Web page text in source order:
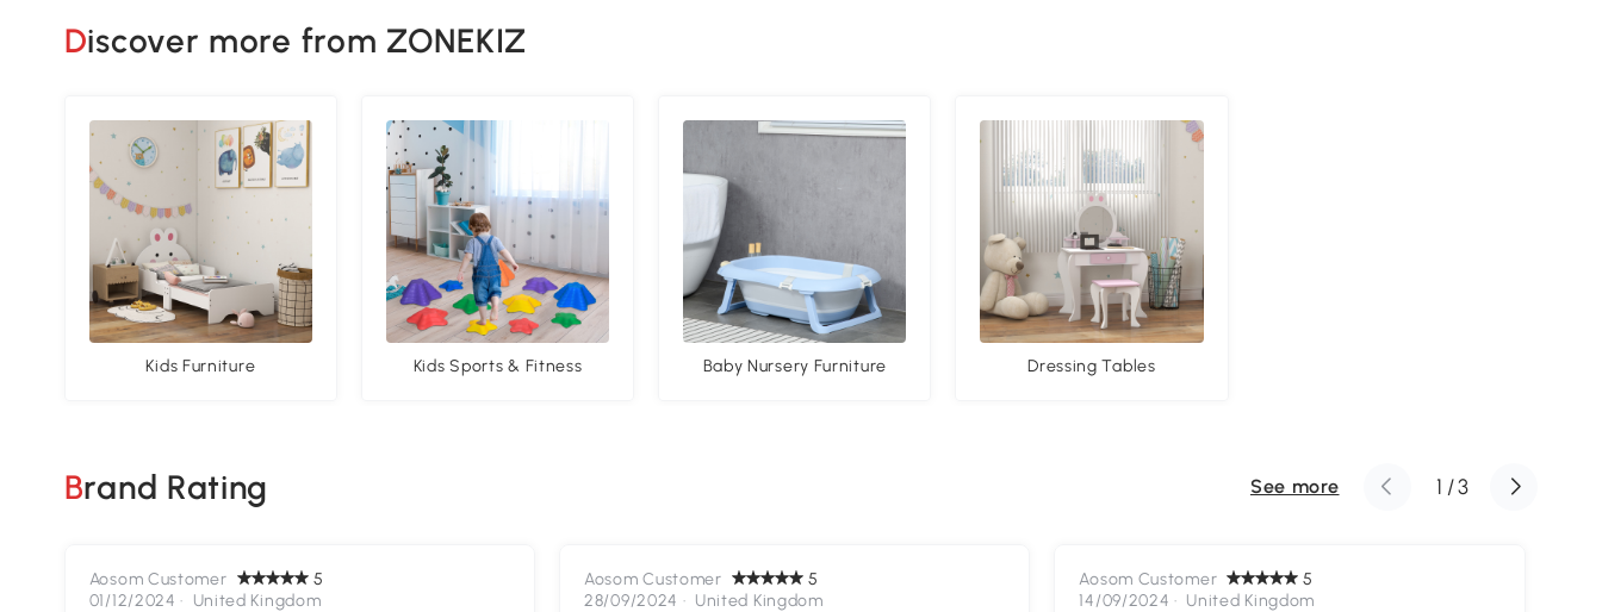
Discover more from ZONEKIZ
Kids Furniture Kids Sports & Fitness Baby Nursery Furniture Dressing Tables
Brand Rating See more 1 /3
Aosom Customer
5
01/12/2024 · United Kingdom
Aosom Customer
5
28/09/2024 · United Kingdom
Aosom Customer
5
14/09/2024 · United Kingdom